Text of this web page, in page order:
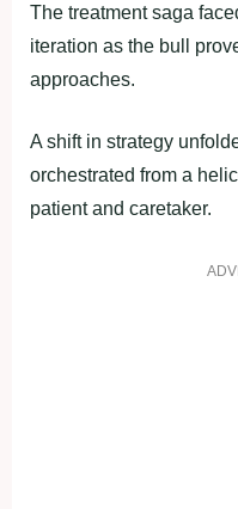
The treatment saga
iteration as the bull
approaches.
A shift in strategy
orchestrated from a
patient and caretaker.